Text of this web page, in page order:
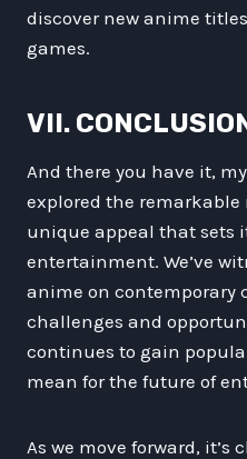
discover new anime
games.
VII.
And there you have it, my
explored the remarkable
unique appeal that sets
entertainment. We’ve
anime on contemporary
challenges and
continues to gain
mean for the future of
As we move forward,